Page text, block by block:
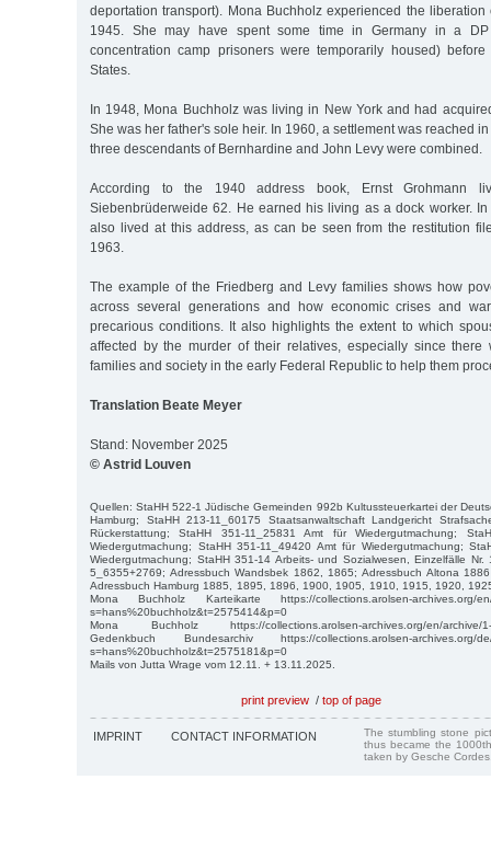
deportation transport). Mona Buchholz experienced the
1945. She may have spent some time in Germany in a
concentration camp prisoners were temporarily housed)
States.
In 1948, Mona Buchholz was living in New York and had
She was her father's sole heir. In 1960, a settlement was reached
three descendants of Bernhardine and John Levy were combined.
According to the 1940 address book, Ernst Grohmann
Siebenbrüderweide 62. He earned his living as a dock worker.
also lived at this address, as can be seen from the restitution
1963.
The example of the Friedberg and Levy families shows how
across several generations and how economic crises and
precarious conditions. It also highlights the extent to which
affected by the murder of their relatives, especially since there
families and society in the early Federal Republic to help them
Translation Beate Meyer
Stand: November 2025
© Astrid Louven
Quellen: StaHH 522-1 Jüdische Gemeinden 992b Kultussteuerkartei der
Hamburg; StaHH 213-11_60175 Staatsanwaltschaft Landgericht
Rückerstattung; StaHH 351-11_25831 Amt für Wiedergutmachung;
Wiedergutmachung; StaHH 351-11_49420 Amt für Wiedergutmachung;
Wiedergutmachung; StaHH 351-14 Arbeits- und Sozialwesen, Einzelfälle
5_6355+2769; Adressbuch Wandsbek 1862, 1865; Adressbuch Altona
Adressbuch Hamburg 1885, 1895, 1896, 1900, 1905, 1910, 1915, 1920,
Mona Buchholz Karteikarte https://collections.arolsen-archives.org/en/
s=hans%20buchholz&t=2575414&p=0
Mona Buchholz https://collections.arolsen-archives.org/en/archive/1-
Gedenkbuch Bundesarchiv https://collections.arolsen-archives.org/de/
s=hans%20buchholz&t=2575181&p=0
Mails von Jutta Wrage vom 12.11. + 13.11.2025.
print preview / top of page
IMPRINT CONTACT INFORMATION
The stumbling stone
thus became the
taken by Gesche